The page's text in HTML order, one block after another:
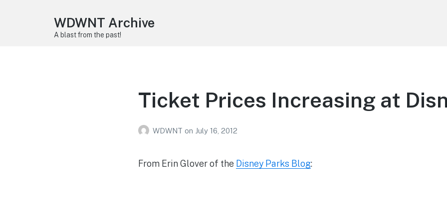
WDWNT Archive
A blast from the past!
Ticket Prices Increasing at
WDWNT on July 16, 2012
From Erin Glover of the Disney Parks Blog: